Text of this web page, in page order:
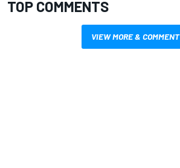
TOP COMMENTS
VIEW MORE & COMMENT